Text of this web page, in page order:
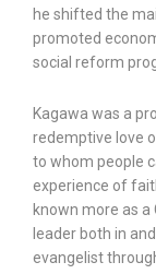
he shifted the
promoted
social reform
Kagawa was a
redemptive love
to whom people
experience of
known more as
leader both in
evangelist